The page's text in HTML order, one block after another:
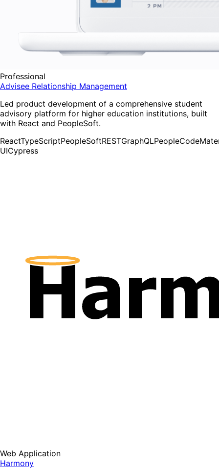
Professional
Advisee Relationship Management
Led product development of a comprehensive student
advisory platform for higher education institutions, built
with React and PeopleSoft.
ReactTypeScriptPeopleSoftRESTGraphQLPeopleCode
UICypress
Web Application
Harmony